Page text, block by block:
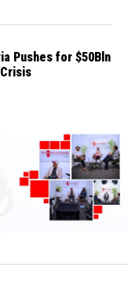
Pushes for $50Bln